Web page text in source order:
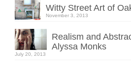
Witty Street Art of
November 3, 2013
Realism and
Alyssa Monks
July 20, 2013